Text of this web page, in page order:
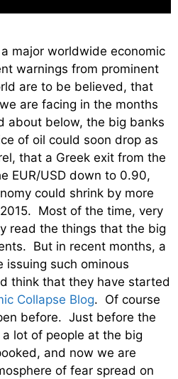
major worldwide economic
warnings from prominent
are to be believed, that
are facing in the months
about below, the big banks
of oil could soon drop as
that a Greek exit from the
EUR/USD down to 0.90,
could shrink by more
Most of the time, very
read the things that the big
But in recent months, a
issuing such ominous
think that they have started
Collapse Blog. Of course
before. Just before the
lot of people at the big
and now we are
of fear spread on